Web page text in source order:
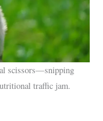
scissors—snipping
traffic jam.